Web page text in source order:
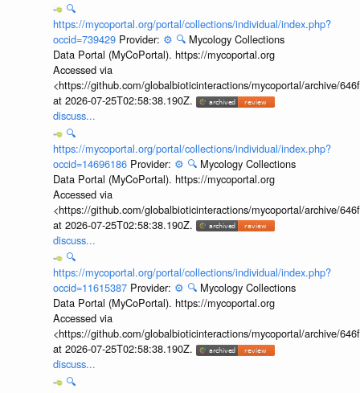
🔍
https://mycoportal.org/portal/collections/individual/index.php?
occid=739429 Provider: ⚙️ 🔍 Mycology Collections
Data Portal (MyCoPortal). https://mycoportal.org
Accessed via
<https://github.com/globalbioticinteractions/mycoportal/archive/
at 2026-07-25T02:58:38.190Z.
discuss...
🔍
https://mycoportal.org/portal/collections/individual/index.php?
occid=14696186 Provider: ⚙️ 🔍 Mycology Collections
Data Portal (MyCoPortal). https://mycoportal.org
Accessed via
<https://github.com/globalbioticinteractions/mycoportal/archive/
at 2026-07-25T02:58:38.190Z.
discuss...
🔍
https://mycoportal.org/portal/collections/individual/index.php?
occid=11615387 Provider: ⚙️ 🔍 Mycology Collections
Data Portal (MyCoPortal). https://mycoportal.org
Accessed via
<https://github.com/globalbioticinteractions/mycoportal/archive/
at 2026-07-25T02:58:38.190Z.
discuss...
🔍